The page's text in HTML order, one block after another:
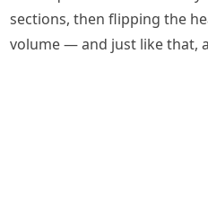
sections, then flipping the
volume — and just like that,